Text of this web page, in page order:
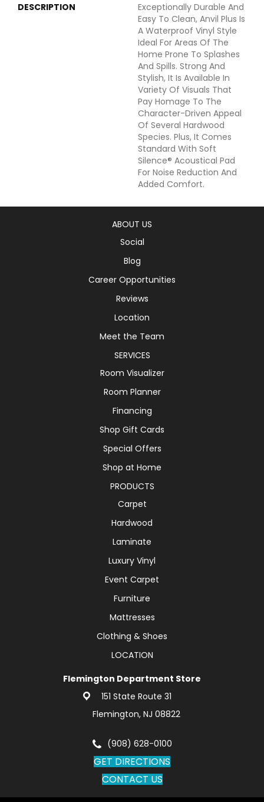
DESCRIPTION
Exceptionally Durable And
Easy To Clean, Anvil Plus Is
A Waterproof Vinyl Style
Ideal For Areas Of The
Home Prone To Splashes
And Spills. Strong And
Stylish, It Is Available In
Variety Of Visuals That
Pay Homage To The
Character-Driven Appeal
Of Several Hardwood
Species. Plus, It Comes
Standard With Soft
Silence® Acoustical Pad
For Noise Reduction And
Added Comfort.
ABOUT US
Social
Blog
Career Opportunities
Reviews
Location
Meet the Team
SERVICES
Room Visualizer
Room Planner
Financing
Shop Gift Cards
Special Offers
Shop at Home
PRODUCTS
Carpet
Hardwood
Laminate
Luxury Vinyl
Event Carpet
Furniture
Mattresses
Clothing & Shoes
LOCATION
Flemington Department Store
151 State Route 31
Flemington, NJ 08822
(908) 628-0100
GET DIRECTIONS
CONTACT US